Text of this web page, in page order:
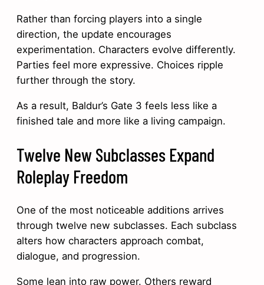
Rather than forcing players into a single
direction, the update encourages
experimentation. Characters evolve differently.
Parties feel more expressive. Choices ripple
further through the story.
As a result, Baldur’s Gate 3 feels less like a
finished tale and more like a living campaign.
Twelve New Subclasses Expand
Roleplay Freedom
One of the most noticeable additions arrives
through twelve new subclasses. Each subclass
alters how characters approach combat,
dialogue, and progression.
Some lean into raw power. Others reward